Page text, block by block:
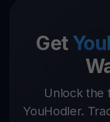
Get
Unlock the
YouHodler.